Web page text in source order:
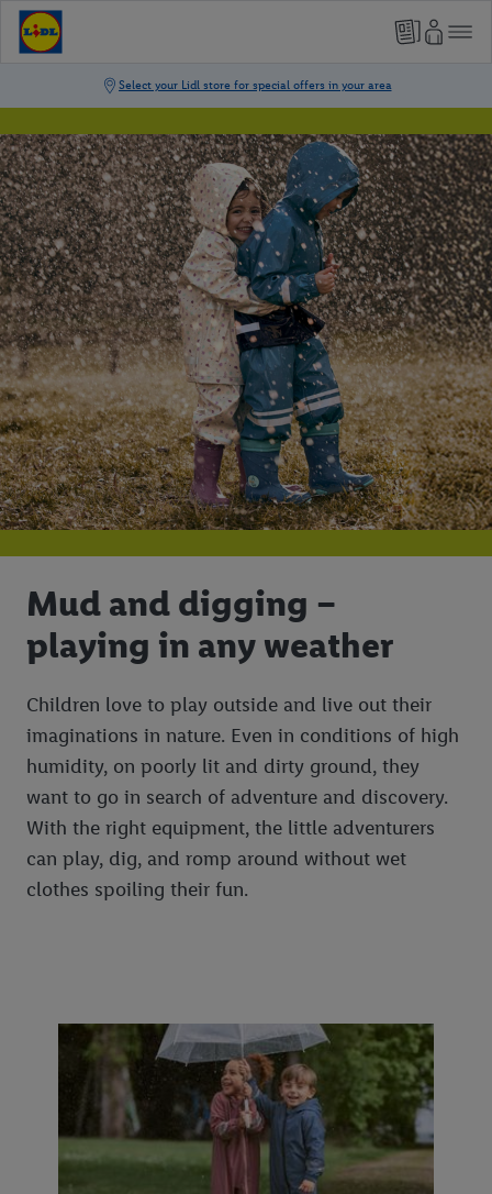
Mud and digging –
playing in any weather
Children love to play outside and live out their
imaginations in nature. Even in conditions of high
humidity, on poorly lit and dirty ground, they
want to go in search of adventure and discovery.
With the right equipment, the little adventurers
can play, dig, and romp around without wet
clothes spoiling their fun.